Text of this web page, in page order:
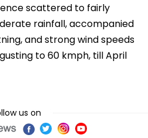
scattered to fairly
rainfall, accompanied
and strong wind speeds
to 60 kmph, till April
us on